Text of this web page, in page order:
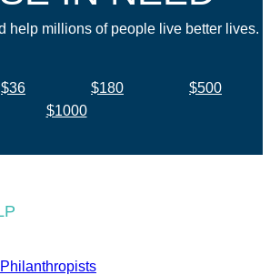
help millions of people live better lives.
$36 $180
$500
$1000